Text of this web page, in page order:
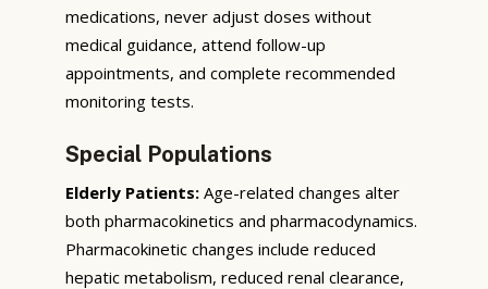
medications, never adjust doses without
medical guidance, attend follow-up
appointments, and complete recommended
monitoring tests.
Special Populations
Elderly Patients: Age-related changes alter
both pharmacokinetics and pharmacodynamics.
Pharmacokinetic changes include reduced
hepatic metabolism, reduced renal clearance,